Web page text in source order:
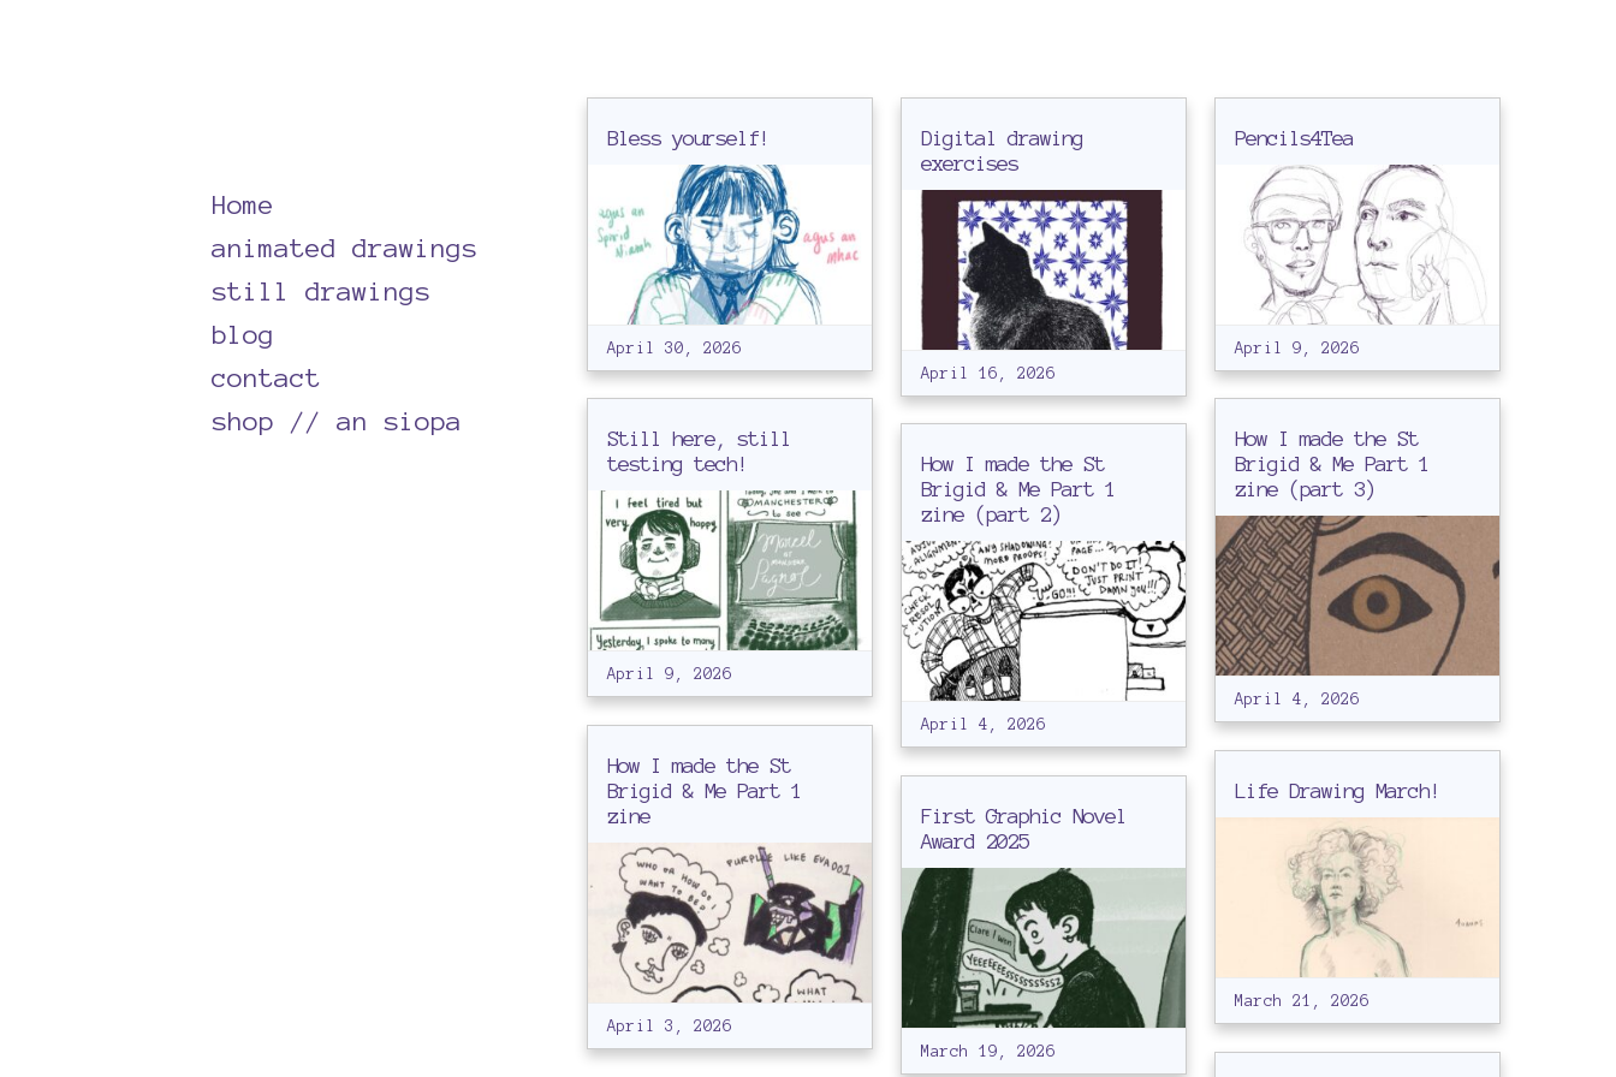
Home
animated drawings
still drawings
blog
contact
shop // an siopa
b
l
g
Bless yourself!
April 30, 2026
Digital drawing
exercises
April 16, 2026
Pencils4Tea
April 9, 2026
Still here, still
testing tech!
April 9, 2026
How I made the St
Brigid & Me Part 1
zine (part 3)
April 4, 2026
How I made the St
Brigid & Me Part 1
zine (part 2)
April 4, 2026
How I made the St
Brigid & Me Part 1
zine
April 3, 2026
Life Drawing March!
March 21, 2026
First Graphic Novel
Award 2025
March 19, 2026